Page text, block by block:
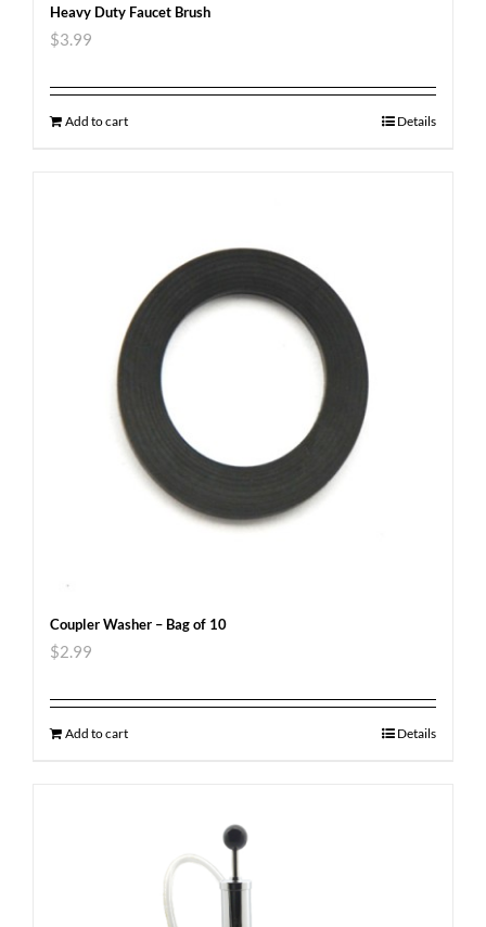
Heavy Duty Faucet Brush
$3.99
Add to cart Details
Coupler Washer – Bag of 10
$2.99
Add to cart Details